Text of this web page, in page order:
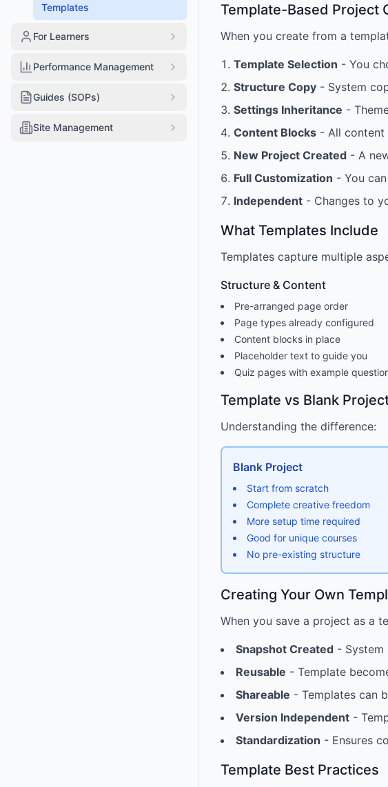
Templates
For Learners
Performance Management
Guides (SOPs)
Site Management
Template-Based Project
When you create from a
Template Selection - You
Structure Copy - System
Settings Inheritance -
Content Blocks - All content
New Project Created - A
Full Customization - You
Independent - Changes to
What Templates Include
Templates capture multiple
Structure & Content
Pre-arranged page order
Page types already configured
Content blocks in place
Placeholder text to guide you
Quiz pages with example
Template vs Blank
Understanding the difference:
Blank Project
Start from scratch
Complete creative freedom
More setup time required
Good for unique courses
No pre-existing structure
Creating Your Own
When you save a project as a
Snapshot Created -
Reusable - Template
Shareable - Templates can
Version Independent -
Standardization - Ensures
Template Best Practices